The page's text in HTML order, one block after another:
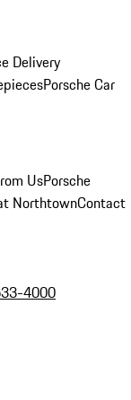
Delivery
Porsche Car
UsPorsche
NorthtownContact
4000